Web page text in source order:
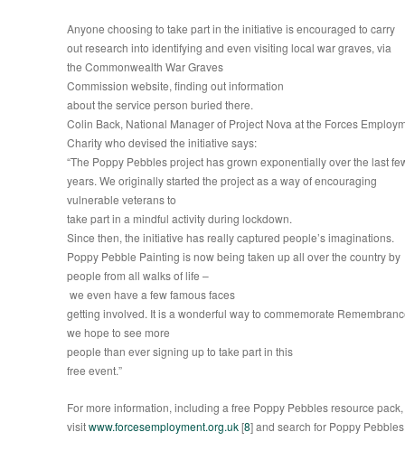
Anyone choosing to take part in the initiative is encouraged to carry
out research into identifying and even visiting local war graves, via
the Commonwealth War Graves
Commission website, finding out information
about the service person buried there.
Colin Back, National Manager of Project Nova at the Forces
Charity who devised the initiative says:
“The Poppy Pebbles project has grown exponentially over the last
years. We originally started the project as a way of encouraging
vulnerable veterans to
take part in a mindful activity during lockdown.
Since then, the initiative has really captured people’s imaginations.
Poppy Pebble Painting is now being taken up all over the country by
people from all walks of life –
we even have a few famous faces
getting involved. It is a wonderful way to commemorate
we hope to see more
people than ever signing up to take part in this
free event.”
For more information, including a free Poppy Pebbles resource pack,
visitwww.forcesemployment.org.uk[8] and search for Poppy